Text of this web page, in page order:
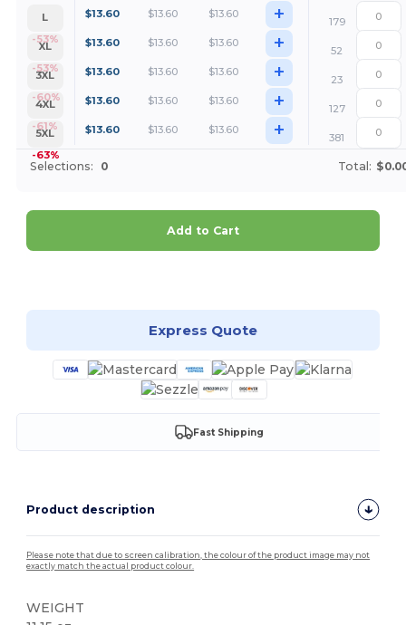
L
-53%
$13.60 $13.60 $13.60 +
179
XL
-53%
$13.60 $13.60 $13.60 +
52
3XL
-60%
$13.60 $13.60 $13.60 +
23
4XL
-61%
$13.60 $13.60 $13.60 +
127
5XL
-63%
$13.60 $13.60 $13.60 + 381
Selections: 0 Total:
Add to Cart
Express Quote
Fast Shipping
Product description
Please note that due to screen calibration, the colour of the product image may not
exactly match the actual product colour.
WEIGHT